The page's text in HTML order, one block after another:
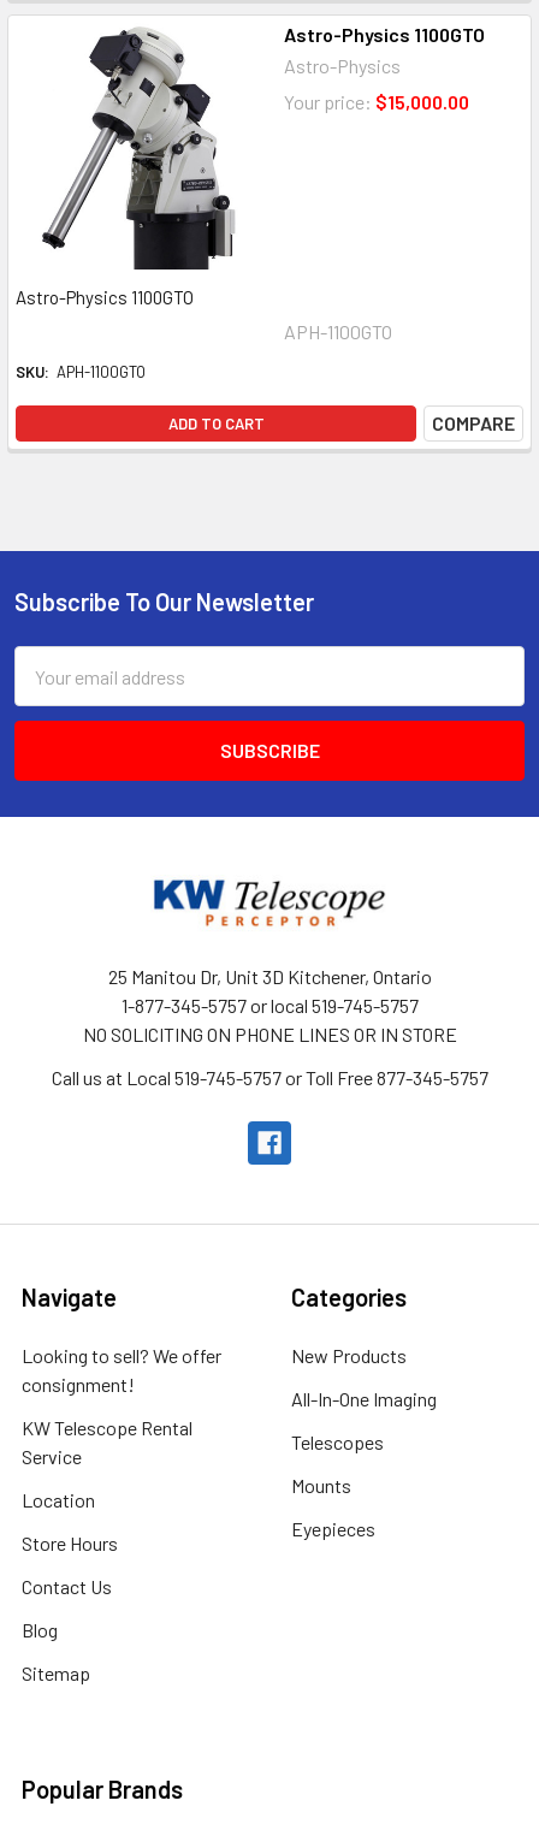
Astro-Physics 1100GTO
Astro-Physics
Your price: $15,000.00
Astro-Physics 1100GTO
APH-1100GTO
SKU: APH-1100GTO
ADD TO CART COMPARE
Footer
Subscribe To Our Newsletter
Address
25 Manitou Dr, Unit 3D Kitchener, Ontario
1-877-345-5757 or local 519-745-5757
NO SOLICITING ON PHONE LINES OR IN STORE
Call us at Local 519-745-5757 or Toll Free 877-345-5757
Navigate
Looking to sell? We offer
consignment!
KW Telescope Rental
Service
Location
Store Hours
Contact Us
Blog
Sitemap
Categories
New Products
All-In-One Imaging
Telescopes
Mounts
Eyepieces
Popular Brands